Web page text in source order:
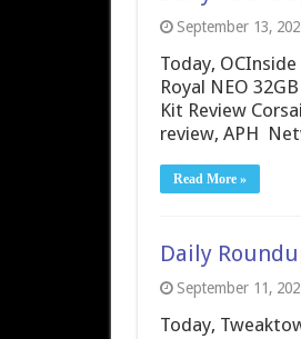
September 13,
Today,
Royal NEO
Kit Review
review, APH
Read More »
Daily
September 11,
Today,